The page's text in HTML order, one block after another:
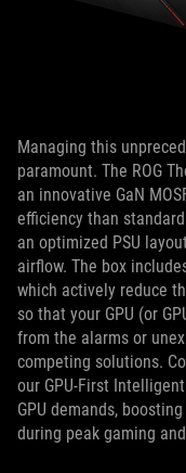
Managing this
paramount. The ROG
an innovative GaN
efficiency than
an optimized PSU
airflow. The box
which actively reduce
so that your GPU (or
from the alarms or
competing solutions.
our GPU-First
GPU demands,
during peak gaming